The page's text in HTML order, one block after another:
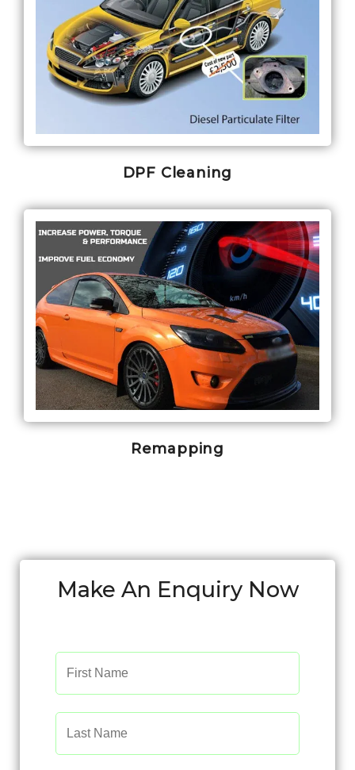
DPF Cleaning
Remapping
Make An Enquiry Now